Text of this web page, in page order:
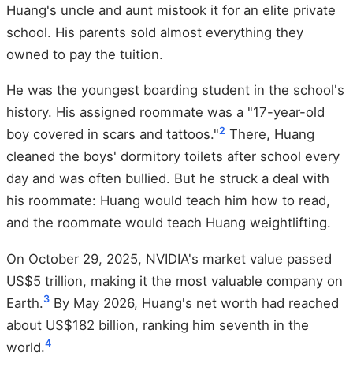
Huang's uncle and aunt mistook it for an elite private
school. His parents sold almost everything they
owned to pay the tuition.
He was the youngest boarding student in the school's
history. His assigned roommate was a "17-year-old
boy covered in scars and tattoos."2 There, Huang
cleaned the boys' dormitory toilets after school every
day and was often bullied. But he struck a deal with
his roommate: Huang would teach him how to read,
and the roommate would teach Huang weightlifting.
On October 29, 2025, NVIDIA's market value passed
US$5 trillion, making it the most valuable company on
Earth.3 By May 2026, Huang's net worth had reached
about US$182 billion, ranking him seventh in the
world.4